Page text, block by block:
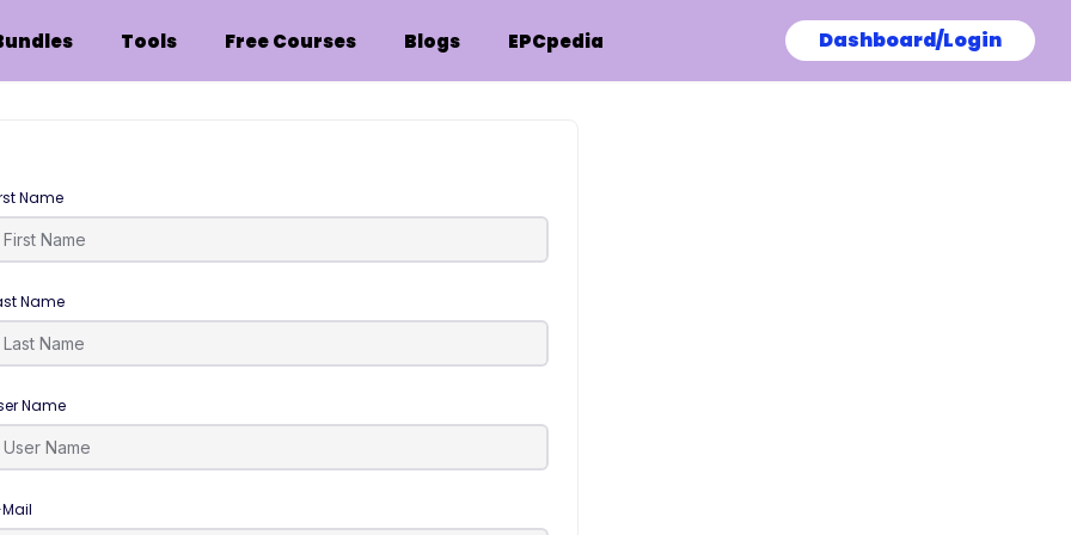
Tools Free Courses Blogs EPCpedia Dashboard/Login
Name
Name
Name